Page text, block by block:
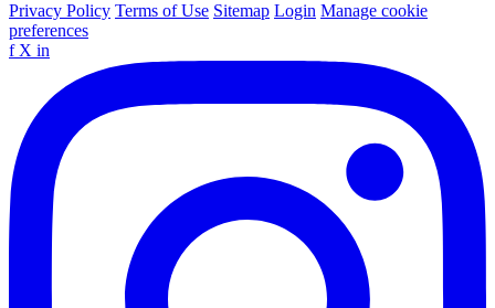
Privacy Policy Terms of Use Sitemap Login Manage cookie
preferences
f X in